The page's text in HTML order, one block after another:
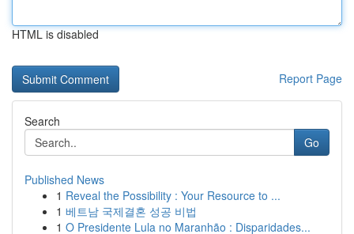
HTML is disabled
Report Page
Search
Go
Published News
1 Reveal the Possibility : Your Resource to ...
1 베트남 국제결혼 성공 비법
1 O Presidente Lula no Maranhão : Disparidades...